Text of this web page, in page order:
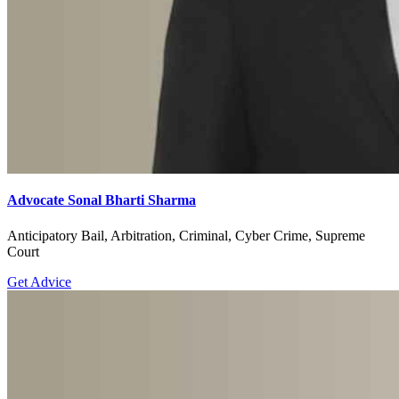
Advocate Sonal Bharti Sharma
Anticipatory Bail, Arbitration, Criminal, Cyber Crime, Supreme
Court
Get Advice